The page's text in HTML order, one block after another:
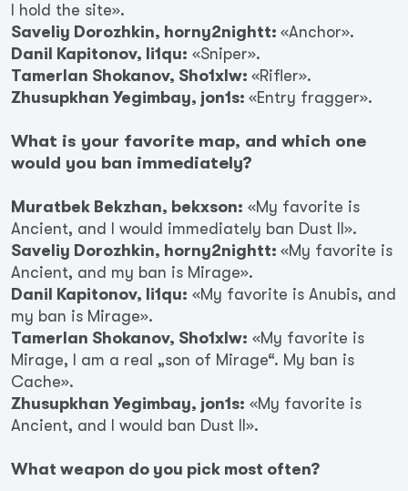
I hold the site».
Saveliy Dorozhkin, horny2nightt: «Anchor».
Danil Kapitonov, li1qu: «Sniper».
Tamerlan Shokanov, Sho1xlw: «Rifler».
Zhusupkhan Yegimbay, jon1s: «Entry fragger».
What is your favorite map, and which one
would you ban immediately?
Muratbek Bekzhan, bekxson: «My favorite is
Ancient, and I would immediately ban Dust II».
Saveliy Dorozhkin, horny2nightt: «My favorite is
Ancient, and my ban is Mirage».
Danil Kapitonov, li1qu: «My favorite is Anubis, and
my ban is Mirage».
Tamerlan Shokanov, Sho1xlw: «My favorite is
Mirage, I am a real „son of Mirage“. My ban is
Cache».
Zhusupkhan Yegimbay, jon1s: «My favorite is
Ancient, and I would ban Dust II».
What weapon do you pick most often?